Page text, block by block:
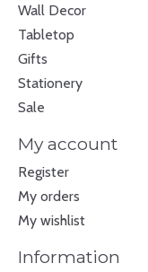
Wall Decor
Tabletop
Gifts
Stationery
Sale
My account
Register
My orders
My wishlist
Information